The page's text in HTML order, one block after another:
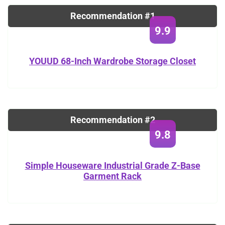
Recommendation #1
9.9
YOUUD 68-Inch Wardrobe Storage Closet
Recommendation #2
9.8
Simple Houseware Industrial Grade Z-Base
Garment Rack